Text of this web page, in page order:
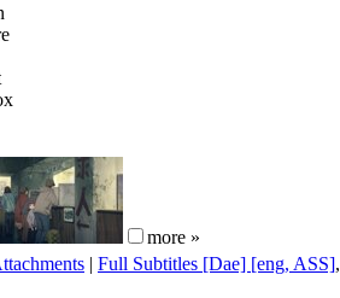
more »
| Full Subtitles [Dae] [eng, ASS],